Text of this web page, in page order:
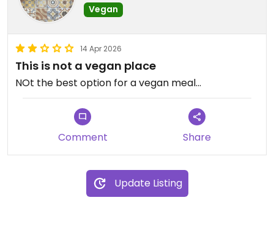
Vegan
14 Apr 2026
This is not a vegan place
NOt the best option for a vegan meal...
Comment Share
Update Listing